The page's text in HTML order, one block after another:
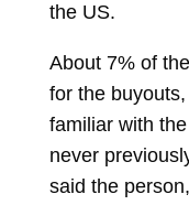
the US.
About 7% of
for the
familiar with
never
said the